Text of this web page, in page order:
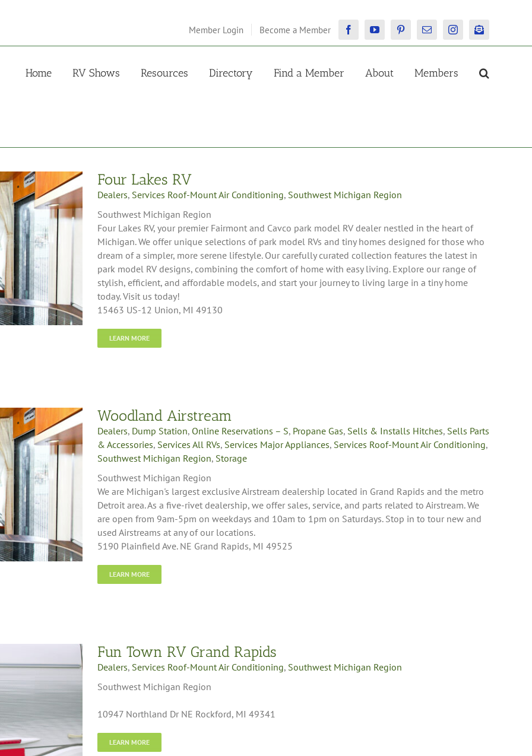
Member Login Become a Member FacebookYouTubePinterestEmail InstagramNewsletter
Home RV Shows Resources Directory Find a Member About Members
Four Lakes RV
Dealers, Services Roof-Mount Air Conditioning, Southwest Michigan Region
Southwest Michigan Region
Four Lakes RV, your premier Fairmont and Cavco park model RV dealer nestled in the heart of
Michigan. We offer unique selections of park model RVs and tiny homes designed for those who
dream of a simpler, more serene lifestyle. Our carefully curated collection features the latest in
park model RV designs, combining the comfort of home with easy living. Explore our range of
stylish, efficient, and affordable models, and start your journey to living large in a tiny home
today. Visit us today!
15463 US-12 Union, MI 49130
LEARN MORE
Woodland Airstream
Dealers, Dump Station, Online Reservations – S, Propane Gas, Sells & Installs Hitches, Sells Parts
& Accessories, Services All RVs, Services Major Appliances, Services Roof-Mount Air Conditioning,
Southwest Michigan Region, Storage
Southwest Michigan Region
We are Michigan's largest exclusive Airstream dealership located in Grand Rapids and the metro
Detroit area. As a five-rivet dealership, we offer sales, service, and parts related to Airstream. We
are open from 9am-5pm on weekdays and 10am to 1pm on Saturdays. Stop in to tour new and
used Airstreams at any of our locations.
5190 Plainfield Ave. NE Grand Rapids, MI 49525
LEARN MORE
Fun Town RV Grand Rapids
Dealers, Services Roof-Mount Air Conditioning, Southwest Michigan Region
Southwest Michigan Region
10947 Northland Dr NE Rockford, MI 49341
LEARN MORE